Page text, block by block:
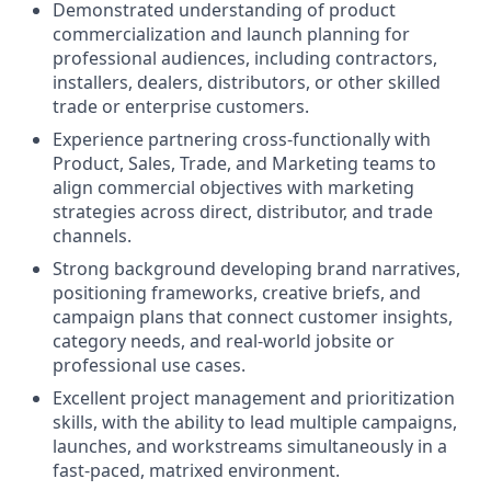
Demonstrated understanding of product
commercialization and launch planning for
professional audiences, including contractors,
installers, dealers, distributors, or other skilled
trade or enterprise customers.
Experience partnering cross‑functionally with
Product, Sales, Trade, and Marketing teams to
align commercial objectives with marketing
strategies across direct, distributor, and trade
channels.
Strong background developing brand narratives,
positioning frameworks, creative briefs, and
campaign plans that connect customer insights,
category needs, and real‑world jobsite or
professional use cases.
Excellent project management and prioritization
skills, with the ability to lead multiple campaigns,
launches, and workstreams simultaneously in a
fast‑paced, matrixed environment.